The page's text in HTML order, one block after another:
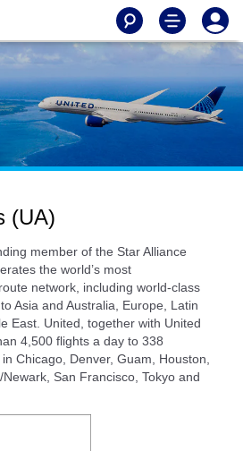
(UA)
member of the Star Alliance
the world’s most
network, including world-class
Asia and Australia, Europe, Latin
East. United, together with United
4,500 flights a day to 338
Chicago, Denver, Guam, Houston,
San Francisco, Tokyo and